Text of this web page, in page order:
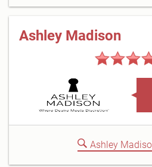
Ashley Madison
Ashley